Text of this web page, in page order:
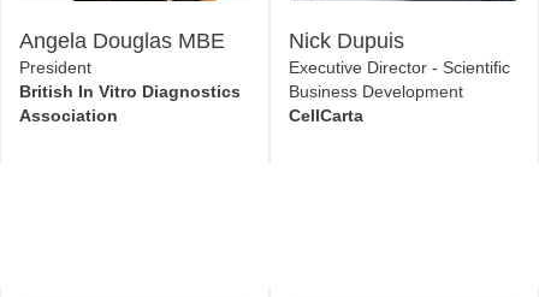
Angela Douglas MBE
President
British In Vitro Diagnostics
Association
Nick Dupuis
Executive Director - Scientific
Business Development
CellCarta